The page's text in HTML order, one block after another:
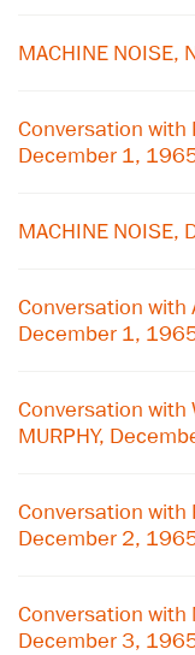
MACHINE
Conversation with
December 1,
MACHINE
Conversation with
December 1,
Conversation with
MURPHY,
Conversation with
December 2,
Conversation with
December 3,